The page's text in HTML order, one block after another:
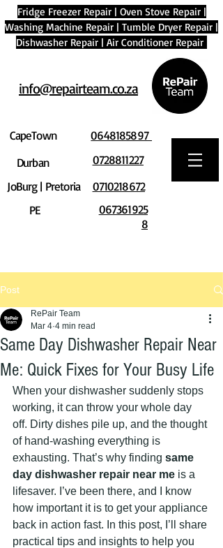
Fridge Freezer Repair| Oven Stove Repair|
Washing Machine Repair | Tumble Dryer Repair |
Dishwasher Repair | Air Conditioner Repair
info@repairteam.co.za
CapeTown
Durban
JoBurg | Pretoria
PE
0648185897
0728811227
0710218672
067361925
8
Post
Same Day Dishwasher Repair Near
Me: Quick Fixes for Your Busy Life
RePair Team
Mar 4 4 min read
When your dishwasher suddenly stops
working, it can throw your whole day
off. Dirty dishes pile up, and the thought
of hand-washing everything is
exhausting. That’s why finding same
day dishwasher repair near me is a
lifesaver. I’ve been there, and I know
how important it is to get your appliance
back in action fast. In this post, I’ll share
practical tips and insights to help you